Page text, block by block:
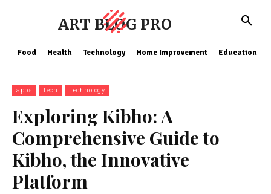
ART BLOG PRO
Food Health Technology Home Improvement Education
apps tech Technology
Exploring Kibho: A
Comprehensive Guide to
Kibho, the Innovative
Platform